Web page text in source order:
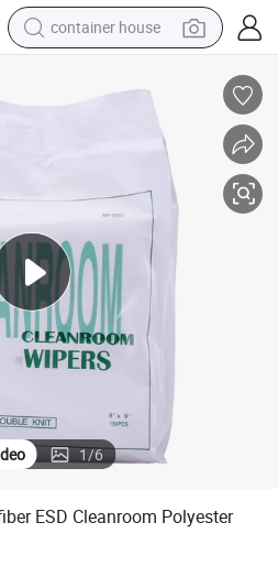
basketball shoe
running shoe
electric tricycle
electric bike
container house
1/6
ESD Cleanroom Polyester